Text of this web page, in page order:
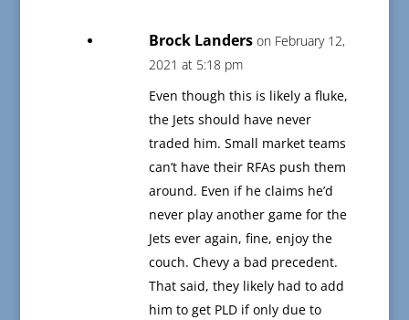
Brock Landers on February 12,
2021 at 5:18 pm
Even though this is likely a fluke,
the Jets should have never
traded him. Small market teams
can’t have their RFAs push them
around. Even if he claims he’d
never play another game for the
Jets ever again, fine, enjoy the
couch. Chevy a bad precedent.
That said, they likely had to add
him to get PLD if only due to